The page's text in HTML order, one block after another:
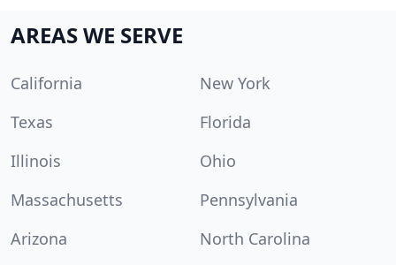
AREAS WE SERVE
California
New York
Texas
Florida
Illinois
Ohio
Massachusetts
Pennsylvania
Arizona
North Carolina